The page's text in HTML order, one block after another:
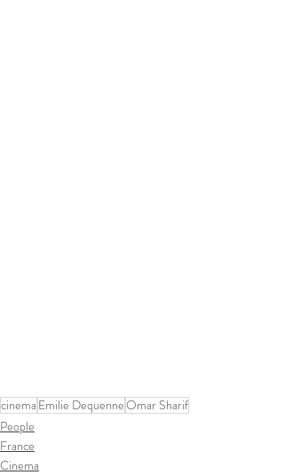
cinema Emilie DequenneOmar Sharif
People
France
Cinema